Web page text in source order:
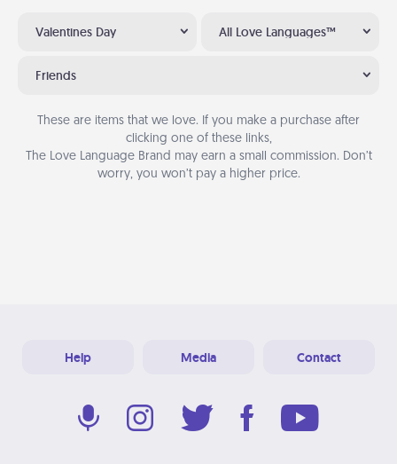
Valentines Day All Love Languages™
Friends
These are items that we love. If you make a purchase after
clicking one of these links,
The Love Language Brand may earn a small commission. Don’t
worry, you won’t pay a higher price.
Help Media Contact